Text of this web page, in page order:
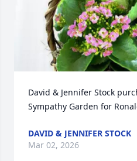
David & Jennifer Stock
Sympathy Garden for
DAVID & JENNIFER STOCK
Mar 02, 2026